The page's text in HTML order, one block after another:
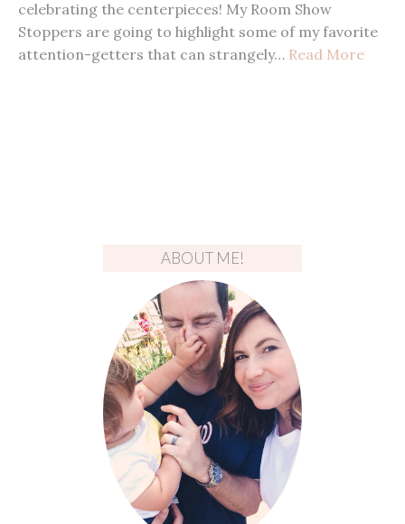
celebrating the centerpieces! My Room Show
Stoppers are going to highlight some of my favorite
attention-getters that can strangely… Read More
ABOUT ME!